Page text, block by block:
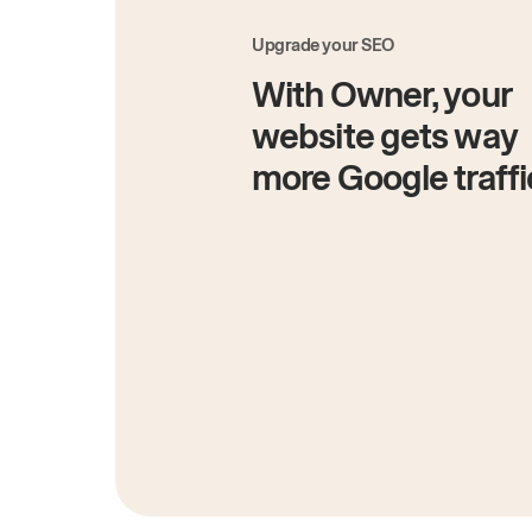
Upgrade your SEO
With Owner, your
website gets way
more Google